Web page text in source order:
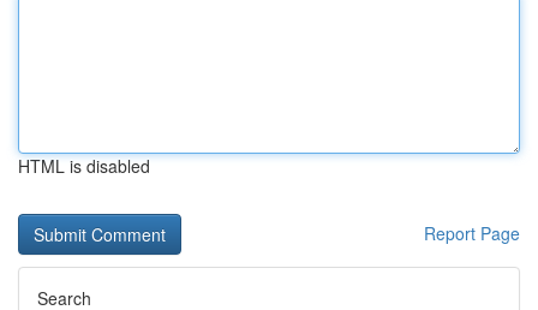
HTML is disabled
Report Page
Search